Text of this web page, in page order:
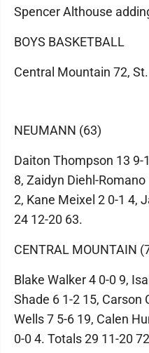
Spencer Althouse
BOYS BASKETBALL
Central Mountain 72,
NEUMANN (63)
Daiton Thompson 13 9-
8, Zaidyn Diehl-
2, Kane Meixel 2 0-1 4,
24 12-20 63.
CENTRAL MOUNTAIN
Blake Walker 4 0-0 9,
Shade 6 1-2 15, Carson
Wells 7 5-6 19, Calen
0-0 4. Totals 29 11-20